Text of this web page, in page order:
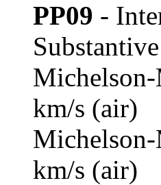
PP09 -
km/s (air)
km/s (air)